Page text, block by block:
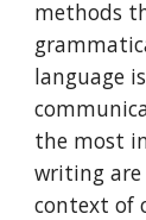
methods
language
the most
writing
context of